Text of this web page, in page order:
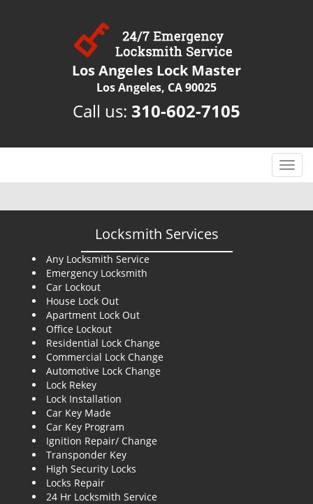
Los Angeles Lock Master
Los Angeles, CA 90025
Call us: 310-602-7105
T
o
g
Locksmith Services
Any Locksmith Service
Emergency Locksmith
Car Lockout
House Lock Out
Apartment Lock Out
Office Lockout
Residential Lock Change
Commercial Lock Change
Automotive Lock Change
Lock Rekey
Lock Installation
Car Key Made
Car Key Program
Ignition Repair/ Change
Transponder Key
High Security Locks
Locks Repair
24 Hr Locksmith Service